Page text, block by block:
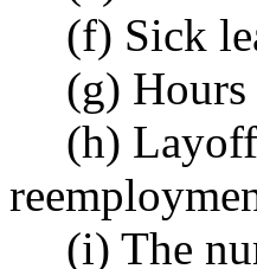
(f) Sick
(g)
(h)
(i) The